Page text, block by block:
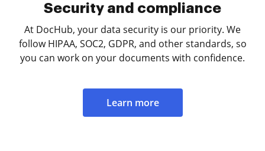
Security and compliance
At DocHub, your data security is our priority. We
follow HIPAA, SOC2, GDPR, and other standards, so
you can work on your documents with confidence.
Learn more